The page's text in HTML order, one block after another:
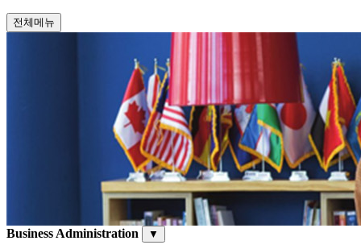
전체메뉴
Business Administration ▼